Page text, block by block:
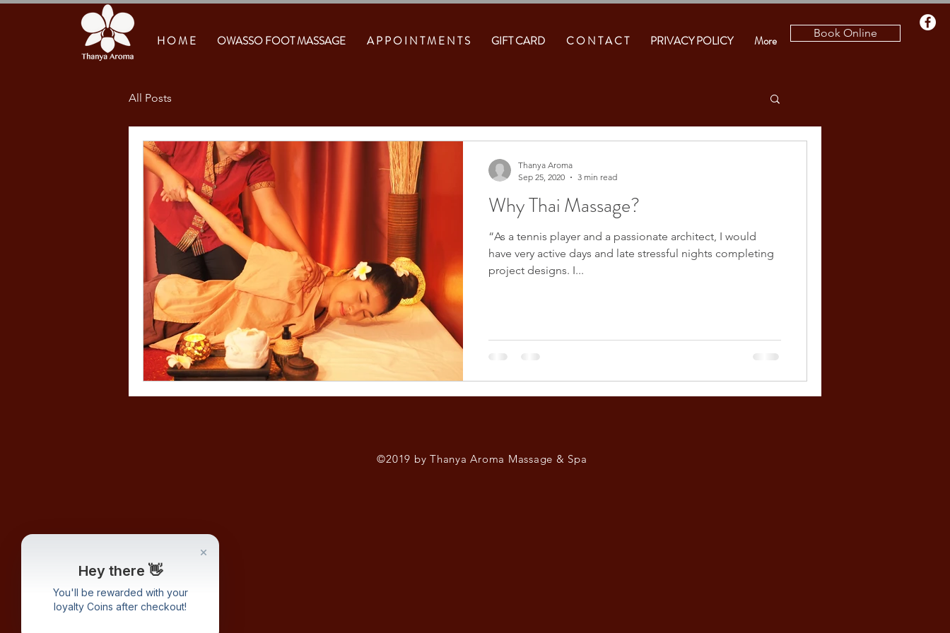
Book Online
H O M E OWASSO FOOT MASSAGE A P P O I N T M E N T S GIFT CARD C O N T A C T PRIVACY POLICY More
All Posts
Why Thai Massage?
“As a tennis player and a passionate architect, I would
have very active days and late stressful nights completing
project designs. I...
Thanya Aroma
Sep 25, 2020
3 min read
©2019 by Thanya Aroma Massage & Spa
Hey there 👋
You'll be rewarded with your
loyalty Coins after checkout!